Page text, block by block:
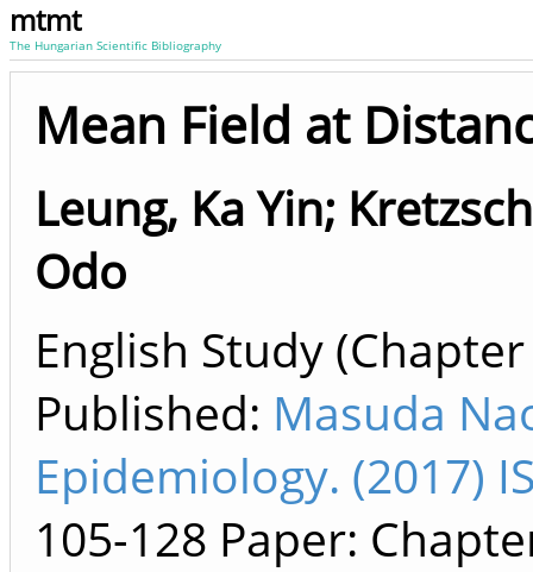
mtmt
The Hungarian Scientific Bibliography
Mean Field at
Leung, Ka Yin;
Odo
English Study
Published: Masuda
Epidemiology. (2017)
105-128 Paper: